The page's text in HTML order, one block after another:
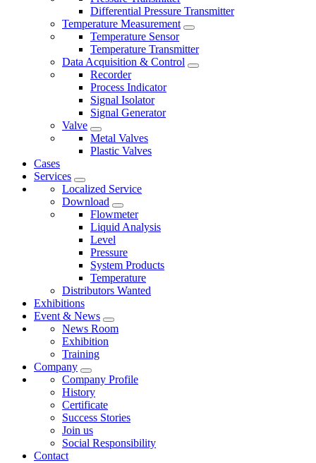
Differential Pressure Transmitter
Temperature Measurement
Temperature Sensor
Temperature Transmitter
Data Acquisition & Control
Recorder
Process Indicator
Signal Isolator
Signal Generator
Valve
Metal Valves
Plastic Valves
Cases
Services
Localized Service
Download
Flowmeter
Liquid Analysis
Level
Pressure
System Products
Temperature
Distributors Wanted
Exhibitions
Event & News
News Room
Exhibition
Training
Company
Company Profile
History
Certificate
Success Stories
Join us
Social Responsibility
Contact